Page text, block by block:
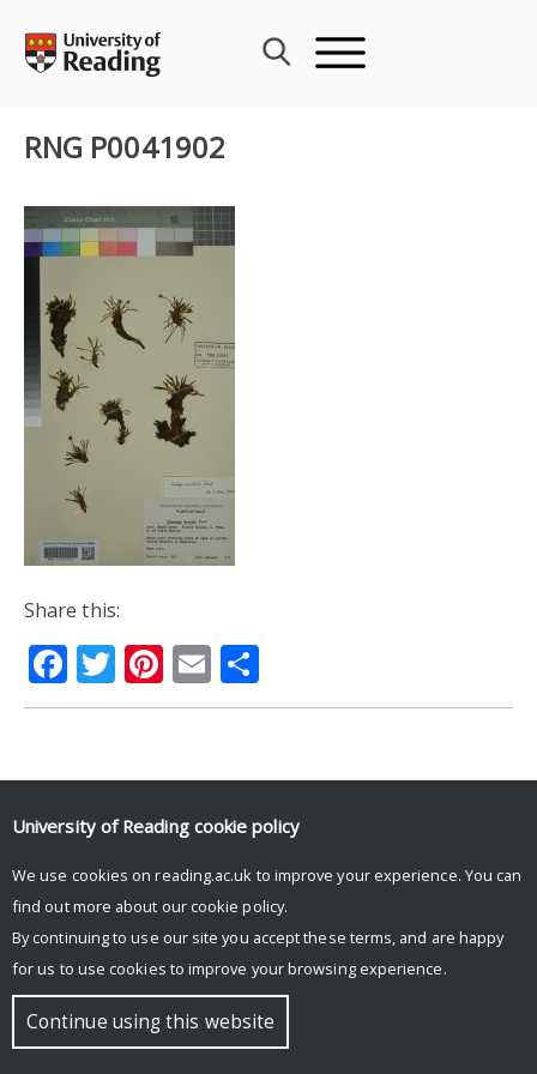
content
RNG P0041902
Share this:
Facebook
Twitter
Pinterest
Email
© Copyright University of Reading
University of Reading cookie policy
We use cookies on reading.ac.uk to improve your experience. You can
find out more about our cookie policy.
By continuing to use our site you accept these terms, and are happy
for us to use cookies to improve your browsing experience.
Continue using this website